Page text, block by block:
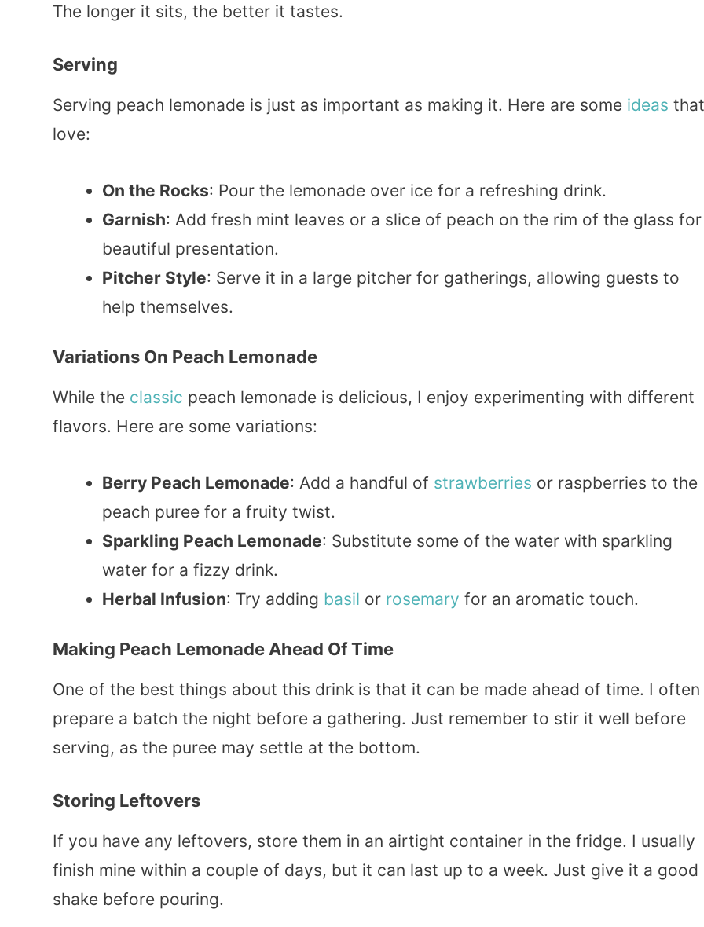
The longer it sits, the better it tastes.
Serving
Serving peach lemonade is just as important as making it. Here are some ideas
love:
On the Rocks: Pour the lemonade over ice for a refreshing drink.
Garnish: Add fresh mint leaves or a slice of peach on the rim of the glass
beautiful presentation.
Pitcher Style: Serve it in a large pitcher for gatherings, allowing guests to
help themselves.
Variations On Peach Lemonade
While the classic peach lemonade is delicious, I enjoy experimenting with different
flavors. Here are some variations:
Berry Peach Lemonade: Add a handful of strawberries or raspberries to the
peach puree for a fruity twist.
Sparkling Peach Lemonade: Substitute some of the water with sparkling
water for a fizzy drink.
Herbal Infusion: Try adding basil or rosemary for an aromatic touch.
Making Peach Lemonade Ahead Of Time
One of the best things about this drink is that it can be made ahead of time. I often
prepare a batch the night before a gathering. Just remember to stir it well before
serving, as the puree may settle at the bottom.
Storing Leftovers
If you have any leftovers, store them in an airtight container in the fridge. I usually
finish mine within a couple of days, but it can last up to a week. Just give it a good
shake before pouring.